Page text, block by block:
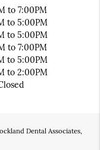
to 7:00PM
to 5:00PM
to 5:00PM
to 7:00PM
to 5:00PM
to 2:00PM
Dental Associates,